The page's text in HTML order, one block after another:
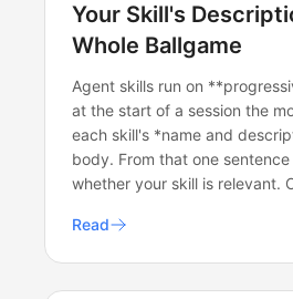
Your Skill's
Whole Ballgame
Agent skills run on
at the start of a session the
each skill's *name and
body. From that one
whether your skill is relevant.
Read